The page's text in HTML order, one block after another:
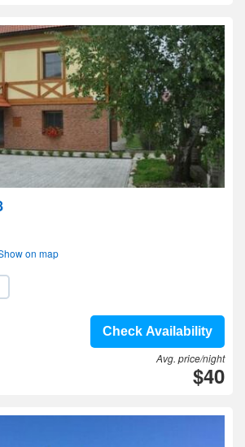
on map
Check Availability
Avg. price/night
$40